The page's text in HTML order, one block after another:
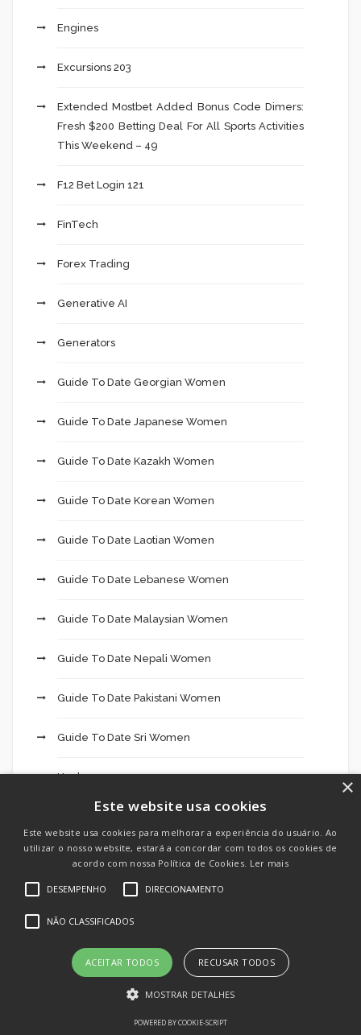
Engines
Excursions 203
Extended Mostbet Added Bonus Code Dimers:
Fresh $200 Betting Deal For All Sports Activities
This Weekend – 49
F12 Bet Login 121
FinTech
Forex Trading
Generative AI
Generators
Guide To Date Georgian Women
Guide To Date Japanese Women
Guide To Date Kazakh Women
Guide To Date Korean Women
Guide To Date Laotian Women
Guide To Date Lebanese Women
Guide To Date Malaysian Women
Guide To Date Nepali Women
Guide To Date Pakistani Women
Guide To Date Sri Women
Hookup
Hookup Dating
Hookup Site
How To Date Mexican Mail Order Brides?
×
Este website usa cookies
Este website usa cookies para melhorar a experiência do usuário. Ao
utilizar o nosso website, estará a concordar com todos os cookies de
acordo com nossa Política de Cookies. Ler mais
DESEMPENHO DIRECIONAMENTO
NÃO CLASSIFICADOS
ACEITAR TODOS RECUSAR TODOS
MOSTRAR DETALHES
POWERED BY COOKIE-SCRIPT